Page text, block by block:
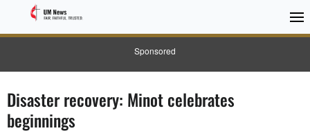
Sponsored
Disaster recovery: Minot celebrates
beginnings